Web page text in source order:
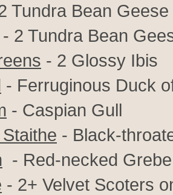
Tundra Bean Geese
- 2 Tundra Bean
- 2 Glossy Ibis
- Ferruginous Duck
- Caspian Gull
- Black-
- Red-necked
- 2+ Velvet Scoters